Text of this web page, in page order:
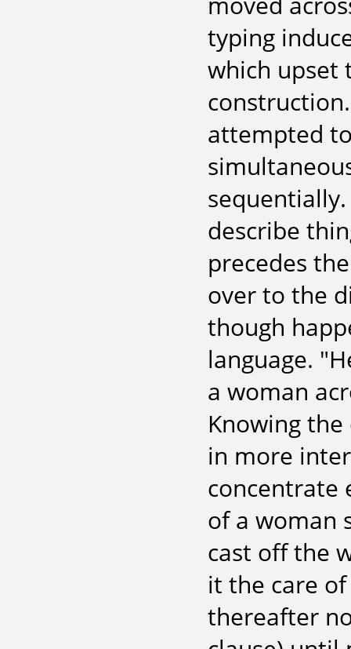
typing
which upset
attempted
describe
precedes
over to the
though
language.
a woman
Knowing
in more
concentrate
of a woman
cast off the
it the care
thereafter